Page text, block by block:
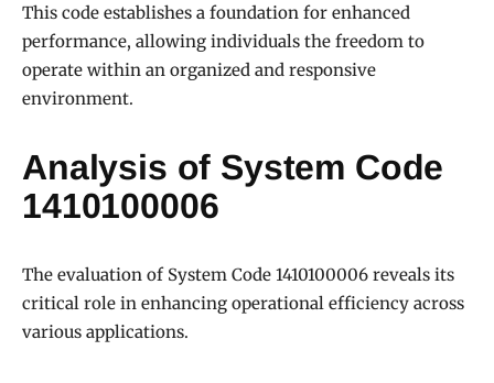
This code establishes a foundation for enhanced
performance, allowing individuals the freedom to
operate within an organized and responsive
environment.
Analysis of System Code
1410100006
The evaluation of System Code 1410100006 reveals its
critical role in enhancing operational efficiency across
various applications.